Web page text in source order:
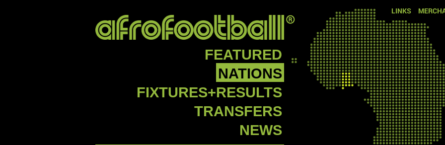
LINKS
FEATURED
NATIONS
FIXTURES+RESULTS
TRANSFERS
NEWS